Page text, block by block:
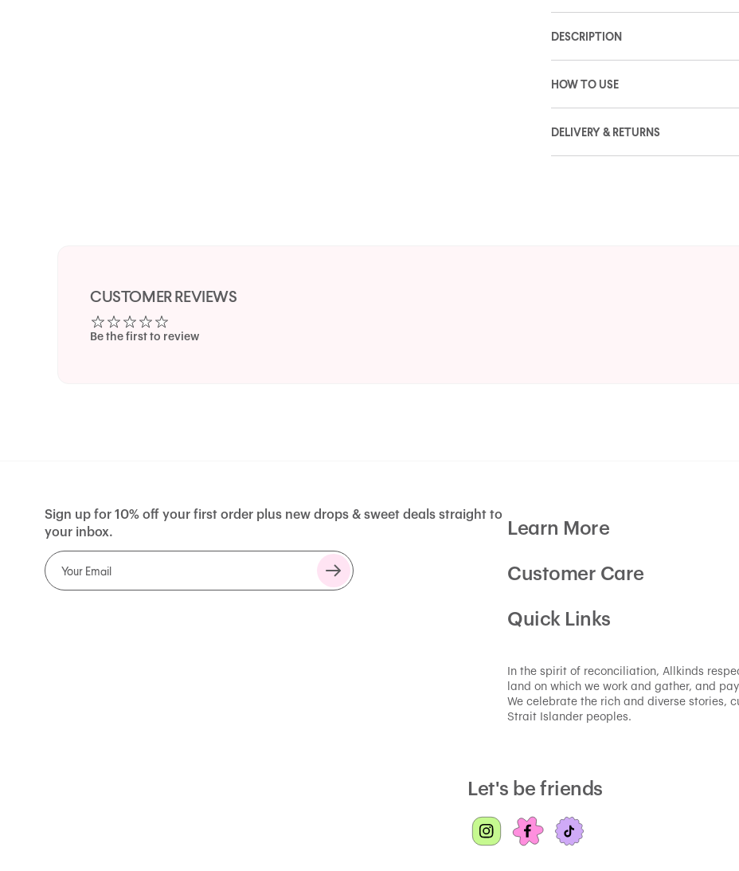
DESCRIPTION
HOW TO USE
DELIVERY & RETURNS
CUSTOMER REVIEWS
Be the first to review
Sign up for 10% off your first order plus new drops & sweet deals straight to
your inbox.
Learn More
Customer Care
Quick Links
In the spirit of reconciliation, Allkinds
land on which we work and gather, and
We celebrate the rich and diverse stories,
Strait Islander peoples.
Let's be friends